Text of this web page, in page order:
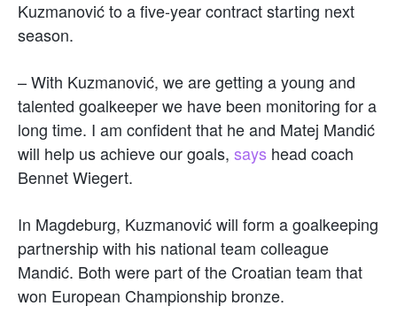
Kuzmanović to a five-year contract starting next
season.
– With Kuzmanović, we are getting a young and
talented goalkeeper we have been monitoring for a
long time. I am confident that he and Matej Mandić
will help us achieve our goals, says head coach
Bennet Wiegert.
In Magdeburg, Kuzmanović will form a goalkeeping
partnership with his national team colleague
Mandić. Both were part of the Croatian team that
won European Championship bronze.